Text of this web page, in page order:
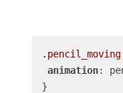
.pencil_moving
animation: